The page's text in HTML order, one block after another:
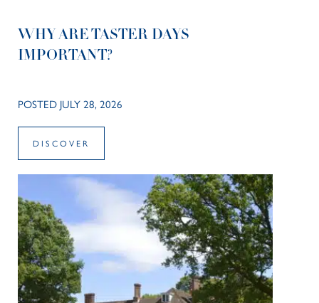
WHY ARE TASTER DAYS
IMPORTANT?
POSTED JULY 28, 2026
DISCOVER